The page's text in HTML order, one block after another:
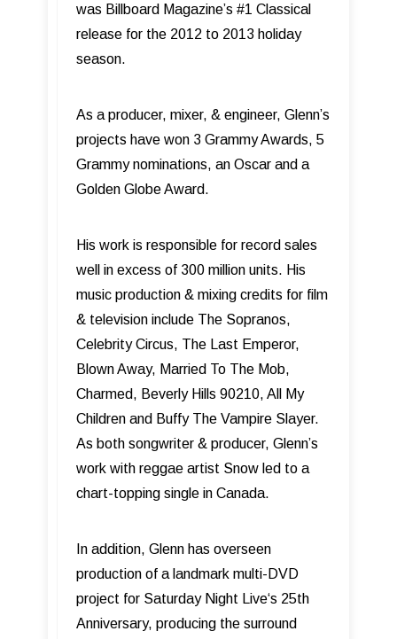
was Billboard Magazine’s #1 Classical
release for the 2012 to 2013 holiday
season.
As a producer, mixer, & engineer, Glenn’s
projects have won 3 Grammy Awards, 5
Grammy nominations, an Oscar and a
Golden Globe Award.
His work is responsible for record sales
well in excess of 300 million units. His
music production & mixing credits for film
& television include The Sopranos,
Celebrity Circus, The Last Emperor,
Blown Away, Married To The Mob,
Charmed, Beverly Hills 90210, All My
Children and Buffy The Vampire Slayer.
As both songwriter & producer, Glenn’s
work with reggae artist Snow led to a
chart-topping single in Canada.
In addition, Glenn has overseen
production of a landmark multi-DVD
project for Saturday Night Live‘s 25th
Anniversary, producing the surround